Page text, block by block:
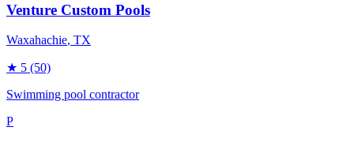
Venture Custom Pools
Waxahachie, TX
★ 5 (50)
Swimming pool contractor
P